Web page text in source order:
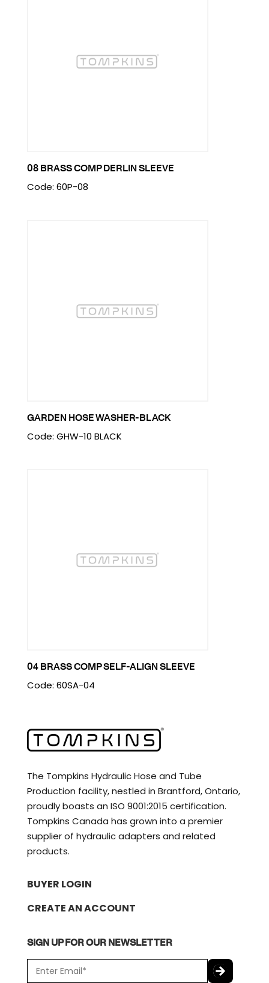
08 BRASS COMP DERLIN SLEEVE
Code: 60P-08
GARDEN HOSE WASHER-BLACK
Code: GHW-10 BLACK
04 BRASS COMP SELF-ALIGN SLEEVE
Code: 60SA-04
The Tompkins Hydraulic Hose and Tube
Production facility, nestled in Brantford, Ontario,
proudly boasts an ISO 9001:2015 certification.
Tompkins Canada has grown into a premier
supplier of hydraulic adapters and related
products.
BUYER LOGIN
CREATE AN ACCOUNT
SIGN UP FOR OUR NEWSLETTER
m